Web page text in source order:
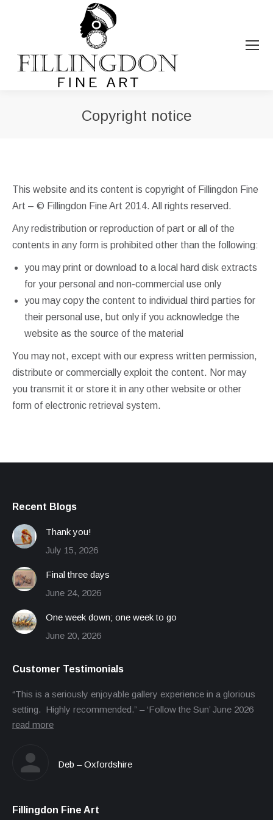
Copyright notice
This website and its content is copyright of Fillingdon Fine
Art – © Fillingdon Fine Art 2014. All rights reserved.
Any redistribution or reproduction of part or all of the
contents in any form is prohibited other than the following:
you may print or download to a local hard disk extracts
for your personal and non-commercial use only
you may copy the content to individual third parties for
their personal use, but only if you acknowledge the
website as the source of the material
You may not, except with our express written permission,
distribute or commercially exploit the content. Nor may
you transmit it or store it in any other website or other
form of electronic retrieval system.
Recent Blogs
Thank you!
July 15, 2026
Final three days
June 24, 2026
One week down; one week to go
June 20, 2026
Customer Testimonials
“This is a seriously enjoyable gallery experience in a glorious
setting. Highly recommended.” – ‘Follow the Sun’ June 2026
read more
Deb – Oxfordshire
Fillingdon Fine Art